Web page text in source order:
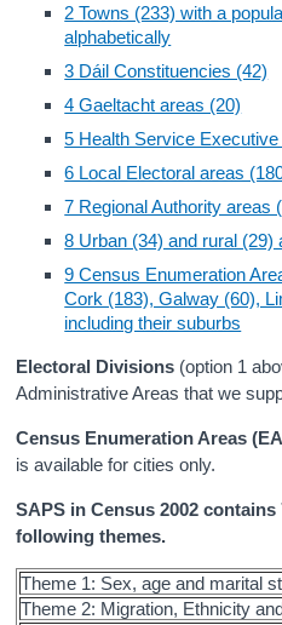
2 Towns (233) with a
alphabetically
3 Dáil Constituencies (42)
4 Gaeltacht areas (20)
5 Health Service
6 Local Electoral areas
7 Regional Authority areas
8 Urban (34) and rural
9 Census Enumeration
Cork (183), Galway (60),
including their suburbs
Electoral Divisions (option 1
Administrative Areas that we
Census Enumeration Areas
is available for cities only.
SAPS in Census 2002
following themes.
Theme 1: Sex, age and marital
Theme 2: Migration, Ethnicity